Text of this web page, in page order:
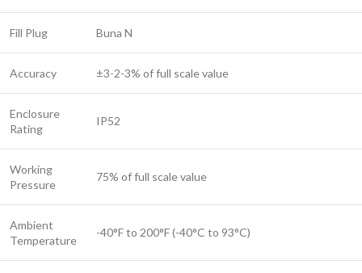
Fill Plug Buna N
Accuracy ±3-2-3% of full scale value
Enclosure
Rating
IP52
Working
Pressure
75% of full scale value
Ambient
Temperature
-40°F to 200°F (-40°C to 93°C)